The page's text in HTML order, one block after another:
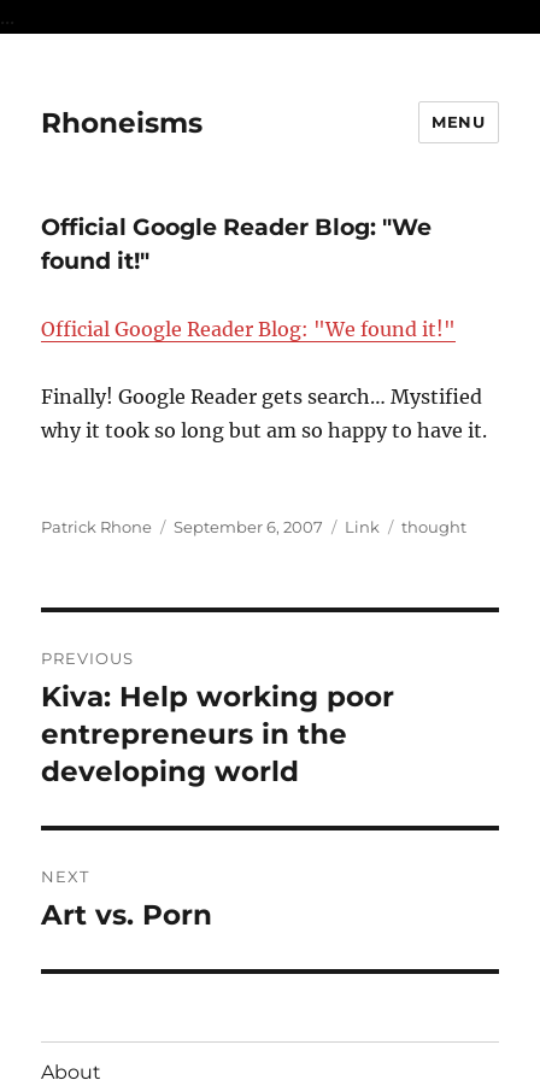
...
Rhoneisms MENU
Official Google Reader Blog: "We
found it!"
Official Google Reader Blog: "We found it!"
Finally! Google Reader gets search… Mystified
why it took so long but am so happy to have it.
Author
Patrick Rhone
Posted
September 6, 2007 Format
Link Categories
thought
navigation
PREVIOUS
Previous
post:
Kiva: Help working poor
entrepreneurs in the
developing world
NEXT
Next
Art vs. Porn
About